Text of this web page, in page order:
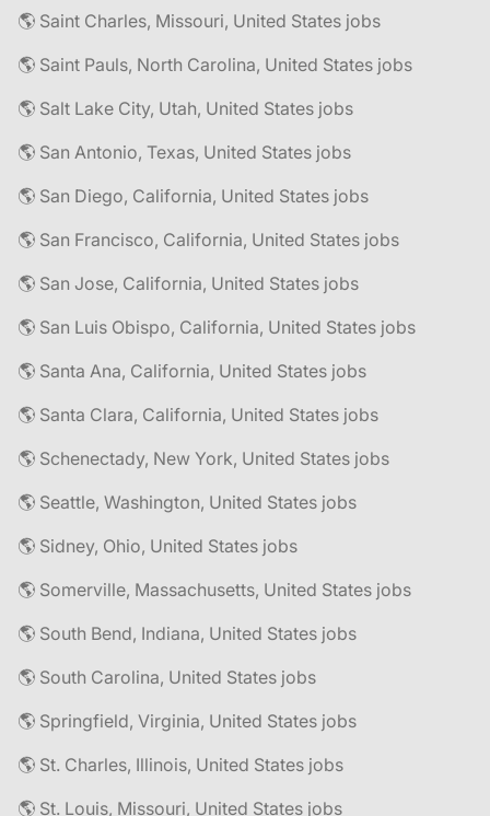
🌎 Saint Charles, Missouri, United States jobs
🌎 Saint Pauls, North Carolina, United States jobs
🌎 Salt Lake City, Utah, United States jobs
🌎 San Antonio, Texas, United States jobs
🌎 San Diego, California, United States jobs
🌎 San Francisco, California, United States jobs
🌎 San Jose, California, United States jobs
🌎 San Luis Obispo, California, United States jobs
🌎 Santa Ana, California, United States jobs
🌎 Santa Clara, California, United States jobs
🌎 Schenectady, New York, United States jobs
🌎 Seattle, Washington, United States jobs
🌎 Sidney, Ohio, United States jobs
🌎 Somerville, Massachusetts, United States jobs
🌎 South Bend, Indiana, United States jobs
🌎 South Carolina, United States jobs
🌎 Springfield, Virginia, United States jobs
🌎 St. Charles, Illinois, United States jobs
🌎 St. Louis, Missouri, United States jobs